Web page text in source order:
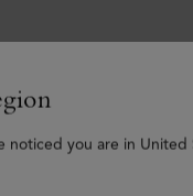
noticed you are in United